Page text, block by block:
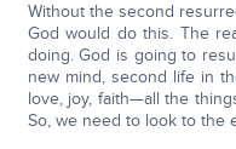
Without the second
God would do this. The
doing. God is going to
new mind, second life in
love, joy, faith—all the
So, we need to look to the